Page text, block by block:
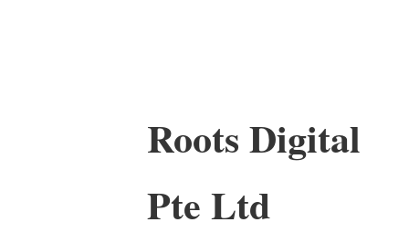
Roots Digital
Pte Ltd